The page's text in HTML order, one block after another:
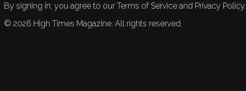
By signing in, you agree to our Terms of Service and Privacy Policy.
© 2026 High Times Magazine. All rights reserved.